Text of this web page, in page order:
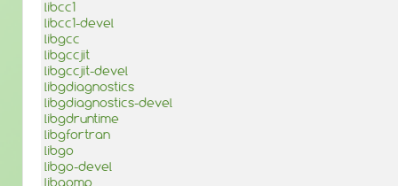
libcc1
libcc1-devel
libgcc
libgccjit
libgccjit-devel
libgdiagnostics
libgdiagnostics-devel
libgdruntime
libgfortran
libgo
libgo-devel
libgomp